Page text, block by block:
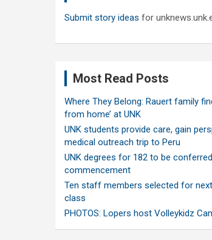
Submit story ideas for
Most Read Posts
Where They Belong: Rauert family
from home’ at UNK
UNK students provide care, gain
medical outreach trip to Peru
UNK degrees for 182 to be
commencement
Ten staff members selected for
class
PHOTOS: Lopers host Volleykidz